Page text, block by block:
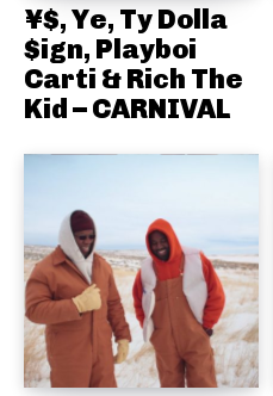
¥$, Ye, Ty Dolla
$ign, Playboi
Carti & Rich The
Kid – CARNIVAL